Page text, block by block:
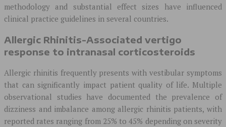
methodology and substantial effect sizes have influenced
clinical practice guidelines in several countries.
Allergic Rhinitis-Associated vertigo
response to intranasal corticosteroids
Allergic rhinitis frequently presents with vestibular symptoms
that can significantly impact patient quality of life. Multiple
observational studies have documented the prevalence of
dizziness and imbalance among allergic rhinitis patients, with
reported rates ranging from 25% to 45% depending on severity